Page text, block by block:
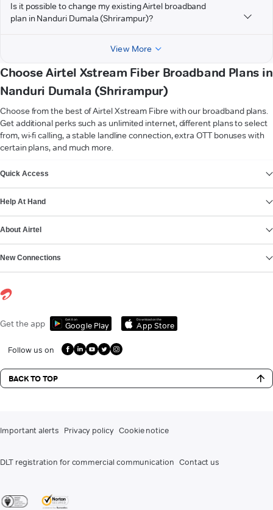
Is it possible to change my existing Airtel broadband
plan in Nanduri Dumala (Shrirampur)?
View More
Choose Airtel Xstream Fiber Broadband Plans in
Nanduri Dumala (Shrirampur)
Choose from the best of Airtel Xstream Fibre with our broadband plans.
Get additional perks such as unlimited internet, different plans to select
from, wi-fi calling, a stable landline connection, extra OTT bonuses with
certain plans, and much more.
Quick Access
Help At Hand
About Airtel
New Connections
Get the app Get it on
Google Play
Download on the
App Store
Follow us on
BACK TO TOP
Important alerts Privacy policy Cookie notice
DLT registration for commercial communication Contact us